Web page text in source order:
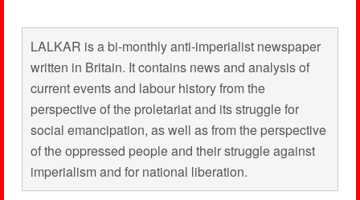
LALKAR is a bi-monthly anti-imperialist newspaper
written in Britain. It contains news and analysis of
current events and labour history from the
perspective of the proletariat and its struggle for
social emancipation, as well as from the perspective
of the oppressed people and their struggle against
imperialism and for national liberation.